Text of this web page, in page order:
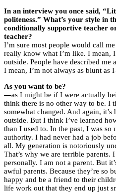
In an interview you once said,
politeness.” What’s your style in
conditionally supportive teacher
teacher?
I’m sure most people would call
really know what I’m like. I mean,
outside. People have described me
I mean, I’m not always as blunt as
As you want to be?
—as I might be if I were actually
think there is no other way to be. I
somewhat changed. And again,
outside. But I think I’ve learned
than I used to. In the past, I was
authority. I had never had a job
all. My generation is notoriously
That’s why we are terrible parents.
personally. I am not a parent. But
awful parents. Because they’re so
happy and be a friend to their
life work out that they end up just